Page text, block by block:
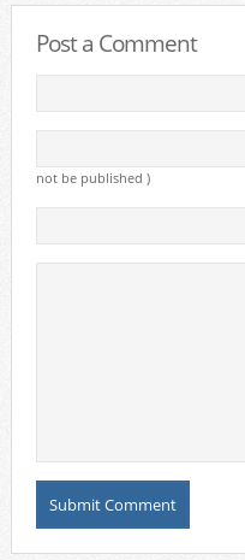
Post a Comment
not be published )